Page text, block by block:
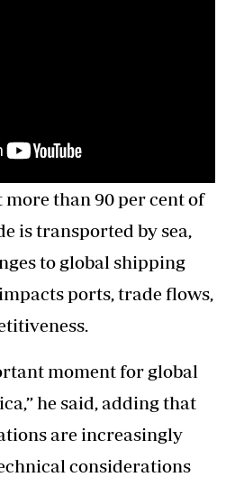
than 90 per cent of
is transported by sea,
to global shipping
ports, trade flows,
moment for global
he said, adding that
are increasingly
considerations